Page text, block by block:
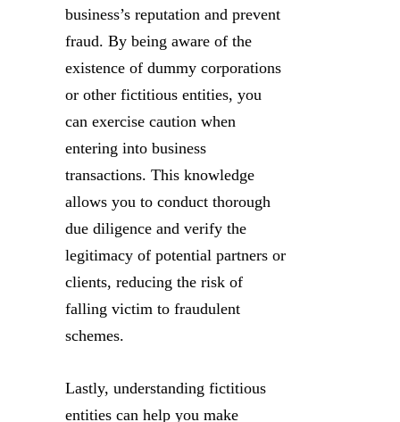
business’s reputation and prevent
fraud. By being aware of the
existence of dummy corporations
or other fictitious entities, you
can exercise caution when
entering into business
transactions. This knowledge
allows you to conduct thorough
due diligence and verify the
legitimacy of potential partners or
clients, reducing the risk of
falling victim to fraudulent
schemes.
Lastly, understanding fictitious
entities can help you make